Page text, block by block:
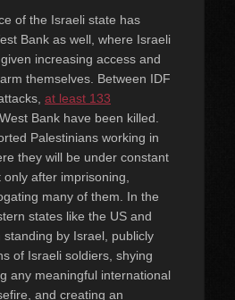
of the Israeli state has
Bank as well, where Israeli
increasing access and
themselves. Between IDF
at least 133
Bank have been killed.
Palestinians working in
they will be under constant
after imprisoning,
many of them. In the
states like the US and
by Israel, publicly
of Israeli soldiers, shying
any meaningful international
and creating an